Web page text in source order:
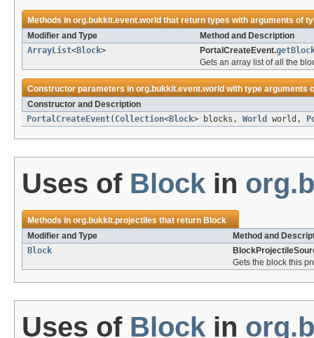
Methods inorg.bukkit.event.worldthat return types with arguments of
Modifier and Type
Method and Description
ArrayList<Block> PortalCreateEvent.
Gets an array list of all the
Constructor parameters inorg.bukkit.event.worldwith type arguments
Constructor and Description
PortalCreateEvent( Collection<Block> blocks, World world,
Uses of Block in
Methods inorg.bukkit.projectilesthat returnBlock
Modifier and Type
Method and
Block
Gets the block this
Uses of Block in